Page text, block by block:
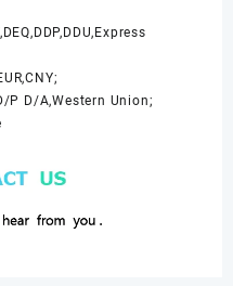
P D/A,Western Union;